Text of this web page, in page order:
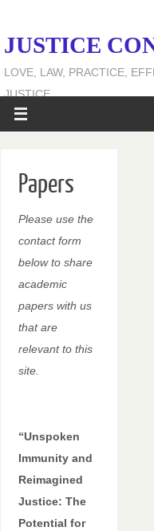
JUSTICE
LOVE, LAW, PRACTICE,
JUSTICE
Papers
Please use the
contact form
below to share
academic
papers with us
that are
relevant to this
site.
“Unspoken
Immunity and
Reimagined
Justice: The
Potential for